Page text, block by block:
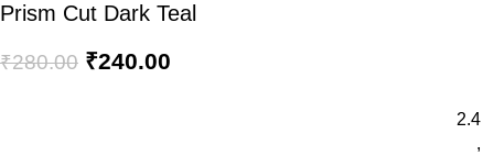
Prism Cut Dark Teal
₹280.00 ₹240.00
2.4
,